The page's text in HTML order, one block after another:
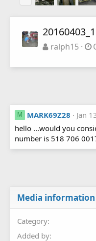
ralph15
M MARK69Z28
Jan
hello ...would you
number is 518 706
Media information
Category
Added by